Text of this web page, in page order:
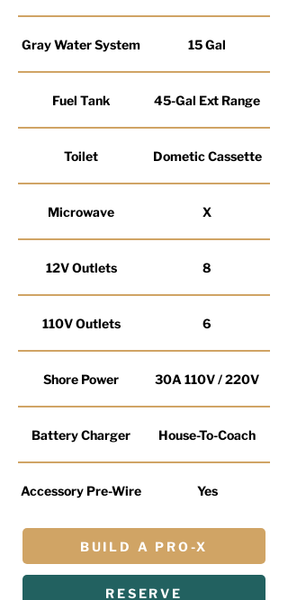
Gray Water System 15 Gal
Fuel Tank 45-Gal Ext Range
Toilet Dometic Cassette
Microwave X
12V Outlets 8
110V Outlets 6
Shore Power 30A 110V / 220V
Battery Charger House-To-Coach
Accessory Pre-Wire Yes
BUILD A PRO-X
RESERVE